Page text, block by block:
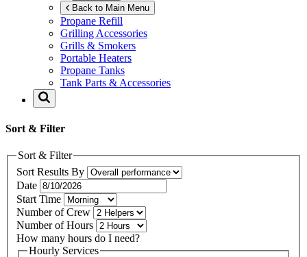
Back to Main Menu
Propane Refill
Grilling Accessories
Grills & Smokers
Portable Heaters
Propane Tanks
Tank Parts & Accessories
Sort & Filter
Sort & Filter
Sort Results By
Date
Start Time
Number of Crew
Number of Hours
How many hours do I need?
Hourly Services